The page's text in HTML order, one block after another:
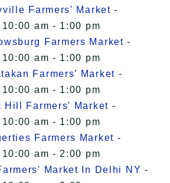
Farmers' Market -
am - 1:00 pm
Farmers Market -
am - 1:00 pm
Farmers’ Market -
am - 1:00 pm
Hill Farmers' Market -
am - 1:00 pm
Farmers Market -
am - 2:00 pm
Market In Delhi NY -